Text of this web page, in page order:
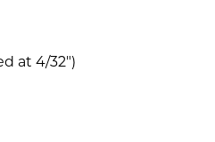
at 4/32")